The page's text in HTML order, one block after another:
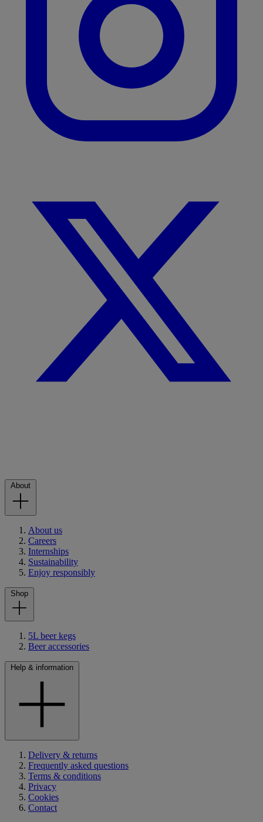
About
About us
Careers
Internships
Sustainability
Enjoy responsibly
Shop
5L beer kegs
Beer accessories
Help & information
Delivery & returns
Frequently asked questions
Terms & conditions
Privacy
Cookies
Contact